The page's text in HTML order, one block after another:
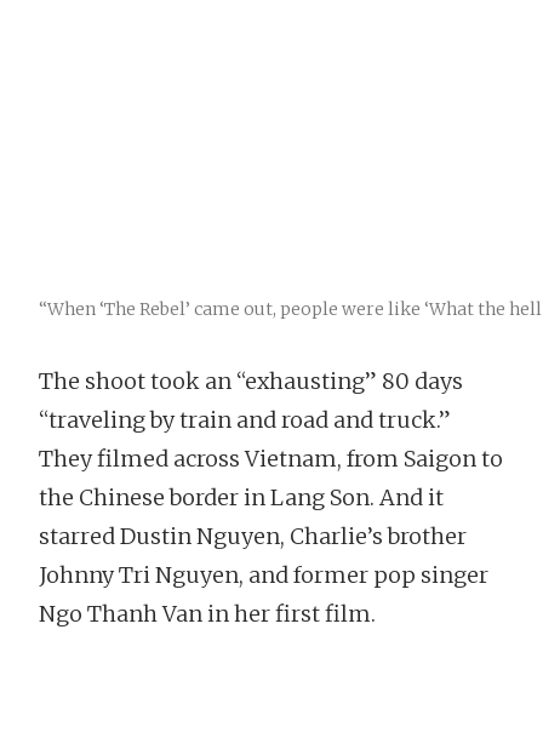
“When ‘The Rebel’ came out, people were like ‘What the
The shoot took an “exhausting” 80 days
“traveling by train and road and truck.”
They filmed across Vietnam, from Saigon to
the Chinese border in Lang Son. And it
starred Dustin Nguyen, Charlie’s brother
Johnny Tri Nguyen, and former pop singer
Ngo Thanh Van in her first film.